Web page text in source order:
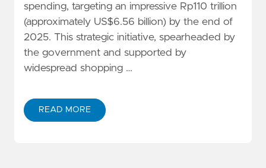
spending, targeting an impressive Rp110 trillion
(approximately US$6.56 billion) by the end of
2025. This strategic initiative, spearheaded by
the government and supported by
widespread shopping …
READ MORE